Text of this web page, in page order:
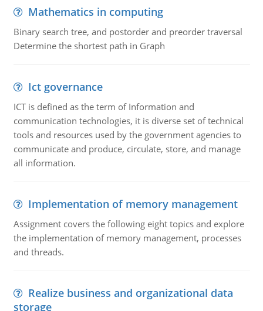
Mathematics in computing
Binary search tree, and postorder and preorder traversal
Determine the shortest path in Graph
Ict governance
ICT is defined as the term of Information and
communication technologies, it is diverse set of technical
tools and resources used by the government agencies to
communicate and produce, circulate, store, and manage
all information.
Implementation of memory management
Assignment covers the following eight topics and explore
the implementation of memory management, processes
and threads.
Realize business and organizational data
storage